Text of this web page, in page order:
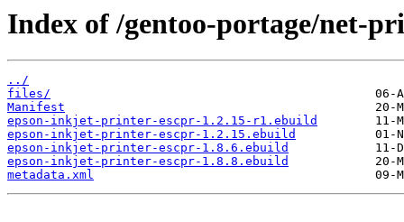
Index of /gentoo-portage/net-
../
files/
Manifest
epson-inkjet-printer-escpr-1.2.15-r1.ebuild
epson-inkjet-printer-escpr-1.2.15.ebuild
epson-inkjet-printer-escpr-1.8.6.ebuild
epson-inkjet-printer-escpr-1.8.8.ebuild
metadata.xml